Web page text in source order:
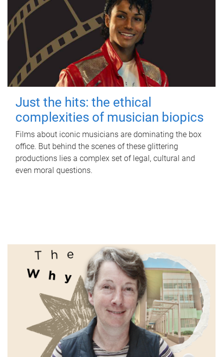
Just the hits: the ethical
complexities of musician biopics
Films about iconic musicians are dominating the box
office. But behind the scenes of these glittering
productions lies a complex set of legal, cultural and
even moral questions.